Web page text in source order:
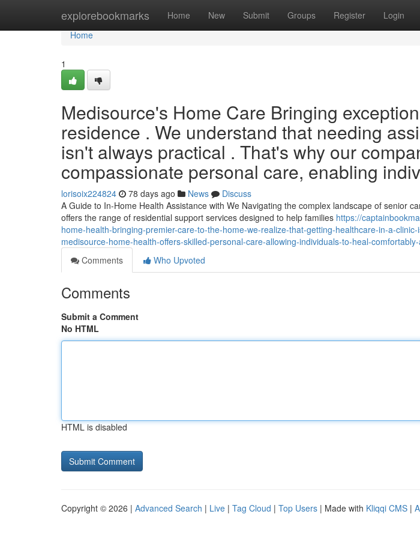
explorebookmarks Home New Submit Groups Register Login
Home
Home
1
Medisource's Home Care Bringing
residence . We understand that needing
isn't always practical . That's why our
compassionate personal care, enabling
lorisoix224824 78 days ago News
Discuss
A Guide to In-Home Health Assistance with We Navigating the complex landscape of senior
offers the range of residential support services designed to help families https://
home-health-bringing-premier-care-to-the-home-we-realize-that-getting-healthcare-in-a-
medisource-home-health-offers-skilled-personal-care-allowing-individuals-to-heal-
Comments
Who Upvoted
Comments
Submit a Comment
No HTML
HTML is disabled
Copyright © 2026 | Advanced Search | Live | Tag Cloud | Top Users | Made with Kliqqi CMS |